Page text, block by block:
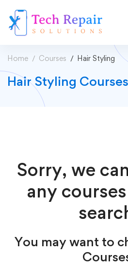
Home Courses Hair Styling
Hair Styling Courses
Sorry, we
any
You may want to